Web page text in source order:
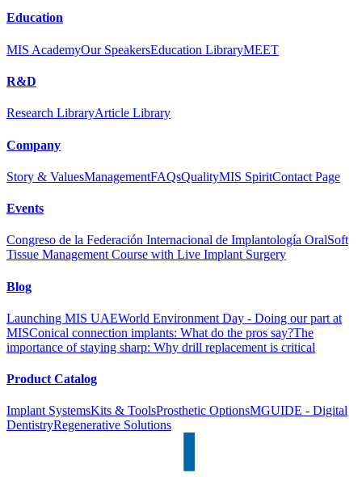
Education
MIS AcademyOur SpeakersEducation LibraryMEET
R&D
Research LibraryArticle Library
Company
Story & ValuesManagementFAQsQualityMIS SpiritContact Page
Events
Congreso de la Federación Internacional de Implantología OralSoft
Tissue Management Course with Live Implant Surgery
Blog
Launching MIS UAEWorld Environment Day - Doing our part at
MISConical connection implants: What do the pros say?The
importance of staying sharp: Why drill replacement is critical
Product Catalog
Implant SystemsKits & ToolsProsthetic OptionsMGUIDE - Digital
DentistryRegenerative Solutions